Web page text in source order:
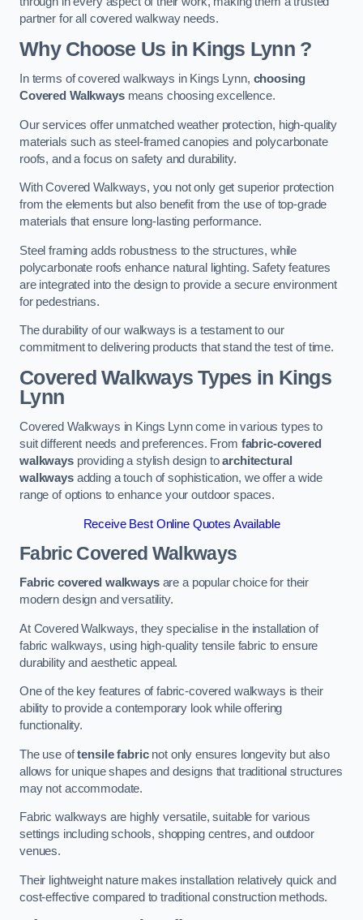
partner for all covered walkway needs.
Why Choose Us in Kings Lynn?
In terms of covered walkways in Kings Lynn, choosing
Covered Walkwaysmeans choosing excellence.
Our services offer unmatched weather protection, high-quality
materials such as steel-framed canopies and polycarbonate
roofs, and a focus on safety and durability.
With Covered Walkways, you not only get superior protection
from the elements but also benefit from the use of top-grade
materials that ensure long-lasting performance.
Steel framing adds robustness to the structures, while
polycarbonate roofs enhance natural lighting. Safety features
are integrated into the design to provide a secure environment
for pedestrians.
The durability of our walkways is a testament to our
commitment to delivering products that stand the test of time.
Covered Walkways Types in Kings
Lynn
Covered Walkways in Kings Lynn come in various types to
suit different needs and preferences. From fabric-covered
walkwaysproviding a stylish design toarchitectural
walkwaysadding a touch of sophistication, we offer a wide
range of options to enhance your outdoor spaces.
Receive Best Online Quotes Available
Fabric Covered Walkways
Fabric covered walkwaysare a popular choice for their
modern design and versatility.
At Covered Walkways, they specialise in the installation of
fabric walkways, using high-quality tensile fabric to ensure
durability and aesthetic appeal.
One of the key features of fabric-covered walkways is their
ability to provide a contemporary look while offering
functionality.
The use oftensile fabricnot only ensures longevity but also
allows for unique shapes and designs that traditional structures
may not accommodate.
Fabric walkways are highly versatile, suitable for various
settings including schools, shopping centres, and outdoor
venues.
Their lightweight nature makes installation relatively quick and
cost-effective compared to traditional construction methods.